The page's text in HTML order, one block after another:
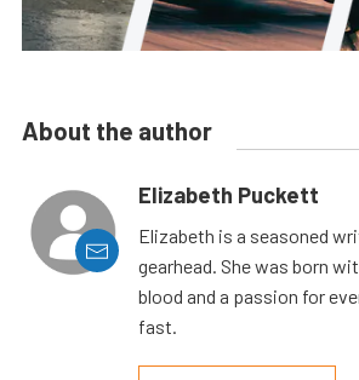
About the author
Elizabeth Puckett
Elizabeth is a seasoned
gearhead. She was born
blood and a passion for
fast.